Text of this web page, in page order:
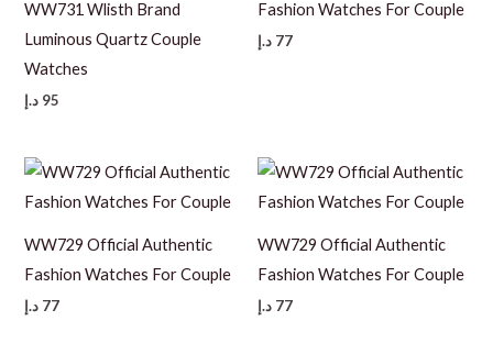
WW731 Wlisth Brand
Luminous Quartz Couple
Watches
95 د.إ
Fashion Watches For Couple
77 د.إ
WW729 Official Authentic
Fashion Watches For Couple
77 د.إ
WW729 Official Authentic
Fashion Watches For Couple
77 د.إ